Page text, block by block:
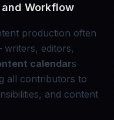
Workflow
production often
writers, editors,
calendars
all contributors to
and content